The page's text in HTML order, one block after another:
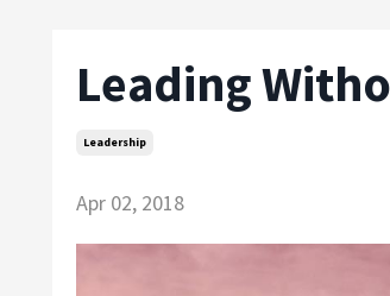
Leading
Leadership
Apr 02, 2018